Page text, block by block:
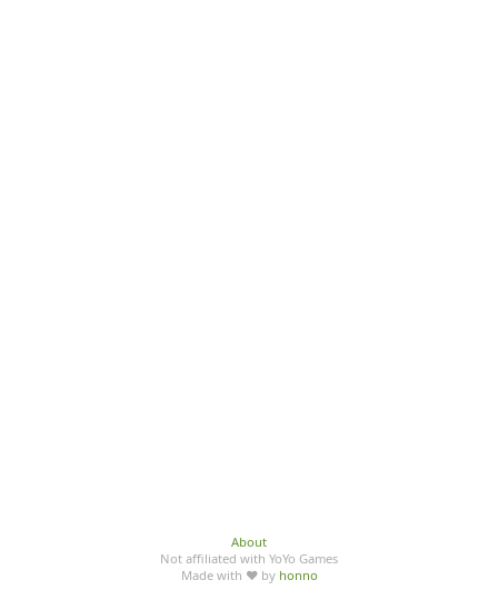
About
Not affiliated with YoYo Games
Made with ♥ by honno